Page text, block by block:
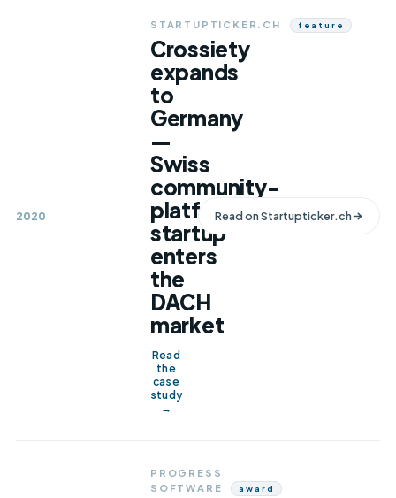
2020
STARTUPTICKER.CH Feature
Crossiety
expands
to
Germany
—
Swiss
community-
platform
startup
enters
the
DACH
market
Read
the
case
study
→
Read onStartupticker.ch
PROGRESS
SOFTWARE
Award